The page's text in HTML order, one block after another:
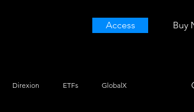
Access Buy
Direxion ETFs GlobalX